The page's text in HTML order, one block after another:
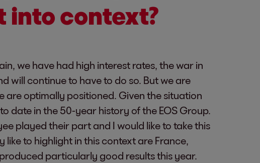
into context?
we have had high interest rates, the war in
will continue to have to do so. But we are
are optimally positioned. Given the situation
date in the 50-year history of the EOS Group.
played their part and I would like to take this
to highlight in this context are France,
particularly good results this year.